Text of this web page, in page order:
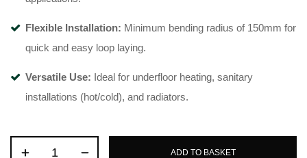
Flexible Installation: Minimum bending radius of 150mm for
quick and easy loop laying.
Versatile Use: Ideal for underfloor heating, sanitary
installations (hot/cold), and radiators.
ADD TO BASKET